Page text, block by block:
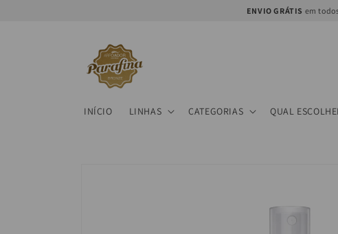
ENVIO GRÁTIS em
INÍCIO LINHAS CATEGORIAS QUAL